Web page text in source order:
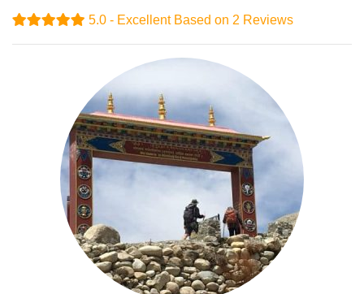
5.0 - Excellent Based on 2 Reviews